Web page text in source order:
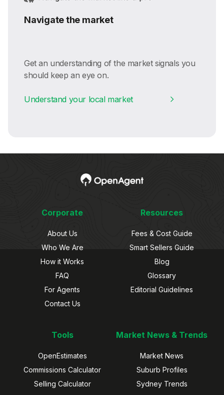
Navigate the market
Get an understanding of the market signals you
should keep an eye on.
Understand your local market
Corporate
About Us
Who We Are
How it Works
FAQ
For Agents
Contact Us
Resources
Fees & Cost Guide
Smart Sellers Guide
Blog
Glossary
Editorial Guidelines
Tools
OpenEstimates
Commissions Calculator
Selling Calculator
Market News & Trends
Market News
Suburb Profiles
Sydney Trends